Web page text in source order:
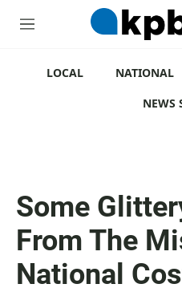
M
LOCAL NATIONAL
NEWS
Some
From The
National